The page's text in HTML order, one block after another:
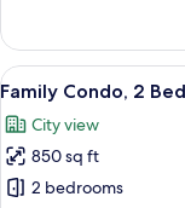
bed,
Non
Smoking
Condo,
King
with
Sofa
bed,
Non
View
all
photos
for
Family
21
Family Condo, 2
City view
850 sq ft
2 bedrooms